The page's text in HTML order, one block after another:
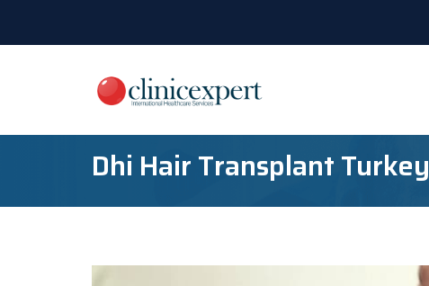
Dhi Hair Transplant Turkey